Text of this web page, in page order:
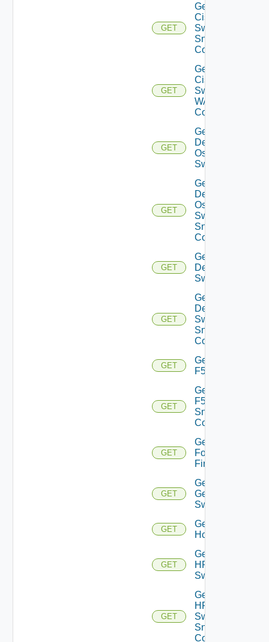
GET
Get
Cisco
Switch
Snmp
Config
GET
Get
Cisco
Switch
WAN
Config
GET
Get
Dell
Os10
Switch
GET
Get
Dell
Os10
Switch
Snmp
Config
GET
Get
Dell
Switch
GET
Get
Dell
Switch
Snmp
Config
GET
Get
F5BIGIP
GET
Get
F5BIGIP
Snmp
Config
GET
Get
Fortinet
Firewall
GET
Get
Generic
Switch
GET
Get
Hcx
GET
Get
HPE
Switch
GET
Get
HPE
Switch
Snmp
Config